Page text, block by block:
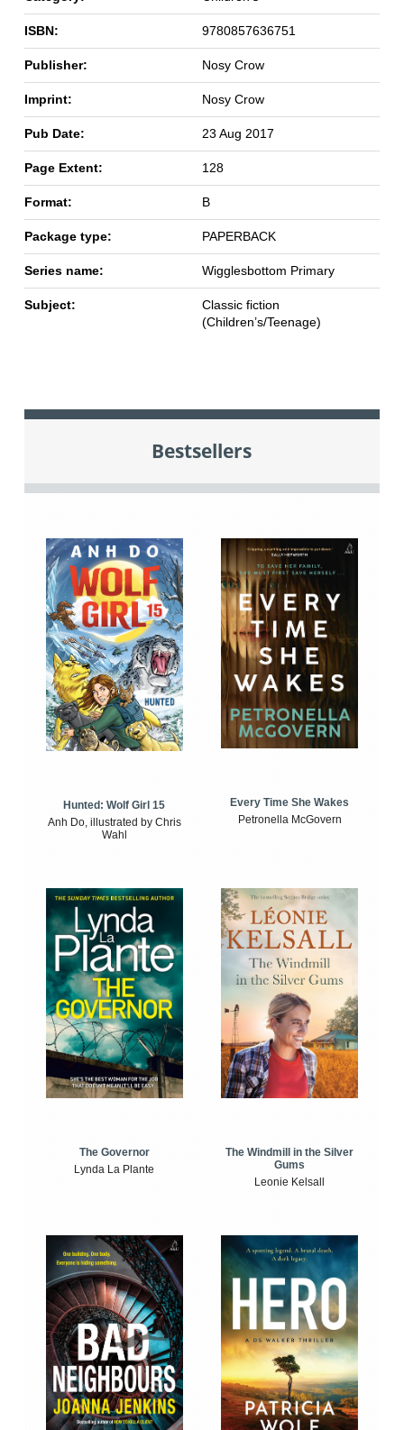
ISBN: 9780857636751
Publisher: Nosy Crow
Imprint: Nosy Crow
Pub Date: 23 Aug 2017
Page Extent: 128
Format: B
Package type: PAPERBACK
Series name: Wigglesbottom Primary
Subject:
Classic fiction
(Children’s/Teenage)
Bestsellers
Hunted: Wolf Girl 15
Anh Do, illustrated by Chris
Wahl
Every Time She Wakes
Petronella McGovern
The Governor
Lynda La Plante
The Windmill in the Silver
Gums
Leonie Kelsall